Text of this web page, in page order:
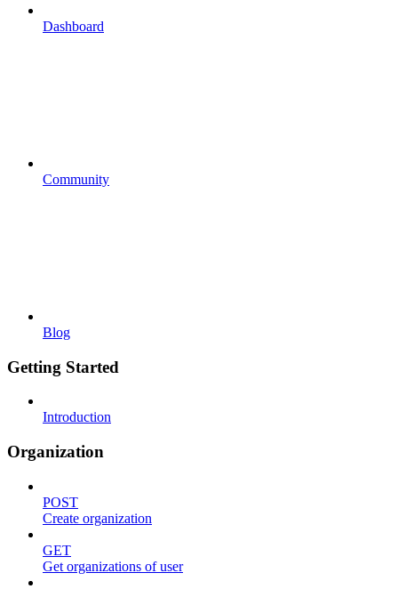
Dashboard
Community
Blog
Getting Started
Introduction
Organization
POST
Create organization
GET
Get organizations of user